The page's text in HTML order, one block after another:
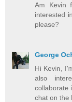
Am Kevin
interested
please?
George
Hi Kevin,
also
collaborate
chat on the